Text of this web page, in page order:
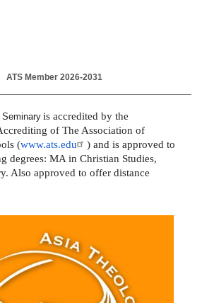
ATS Member 2026-2031
is accredited by the
of The Association of
(www.ats.edu
) and is approved to
degrees: MA in Christian Studies,
Also approved to offer distance